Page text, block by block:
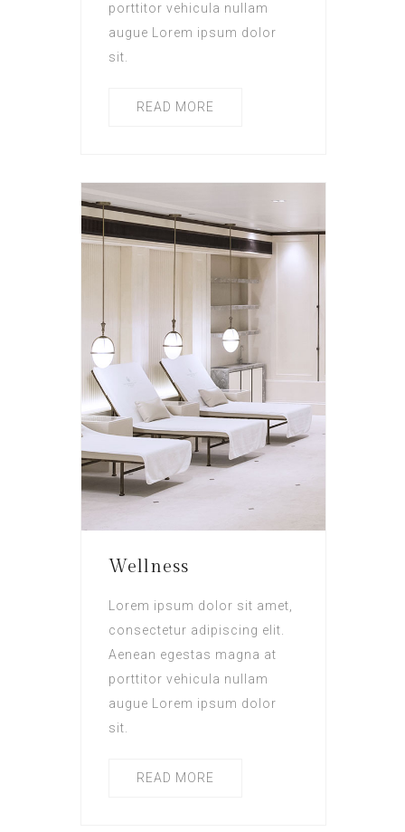
porttitor vehicula nullam
augue Lorem ipsum dolor
sit.
READ MORE
Wellness
Lorem ipsum dolor sit amet,
consectetur adipiscing elit.
Aenean egestas magna at
porttitor vehicula nullam
augue Lorem ipsum dolor
sit.
READ MORE